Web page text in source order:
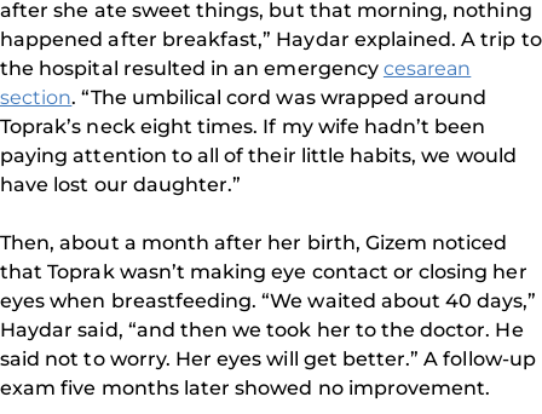
after she ate sweet things, but that morning, nothing
happened after breakfast,” Haydar explained. A trip to
the hospital resulted in an emergency cesarean
section. “The umbilical cord was wrapped around
Toprak’s neck eight times. If my wife hadn’t been
paying attention to all of their little habits, we would
have lost our daughter.”
Then, about a month after her birth, Gizem noticed
that Toprak wasn’t making eye contact or closing her
eyes when breastfeeding. “We waited about 40 days,”
Haydar said, “and then we took her to the doctor. He
said not to worry. Her eyes will get better.” A follow-up
exam five months later showed no improvement.